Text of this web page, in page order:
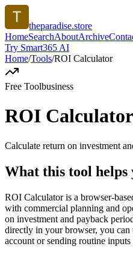
theparadise.store
HomeSearchAboutArchive
Try Smart365 AI
Home/Tools/ROI Calculator
Free Toolbusiness
ROI Calculator
Calculate return on investment
What this tool helps
ROI Calculator is a browser-
with commercial planning and
on investment and payback
directly in your browser, you
account or sending routine